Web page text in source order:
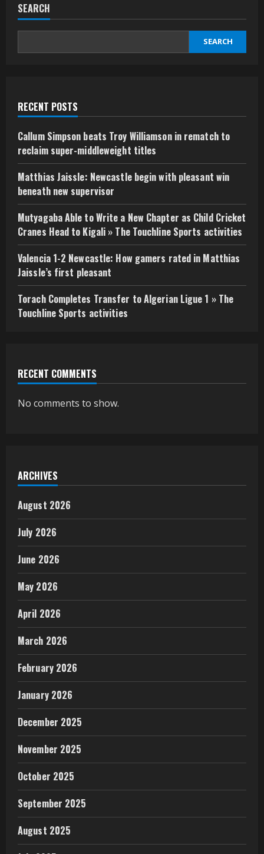
SEARCH
SEARCH
RECENT POSTS
Callum Simpson beats Troy Williamson in rematch to
reclaim super-middleweight titles
Matthias Jaissle: Newcastle begin with pleasant win
beneath new supervisor
Mutyagaba Able to Write a New Chapter as Child Cricket
Cranes Head to Kigali » The Touchline Sports activities
Valencia 1-2 Newcastle: How gamers rated in Matthias
Jaissle’s first pleasant
Torach Completes Transfer to Algerian Ligue 1 » The
Touchline Sports activities
RECENT COMMENTS
No comments to show.
ARCHIVES
August 2026
July 2026
June 2026
May 2026
April 2026
March 2026
February 2026
January 2026
December 2025
November 2025
October 2025
September 2025
August 2025